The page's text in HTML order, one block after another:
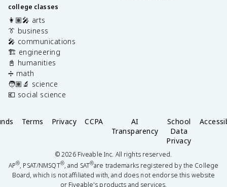
college classes
👩🏽‍🎤 arts
👔 business
🎤 communications
🏗️ engineering
📓 humanities
➗ math
🧑🏽‍🔬 science
💶 social science
Terms Privacy CCPA
AI
Transparency
School
Data
Privacy
©2026Fiveable Inc. All rights reserved.
AP®, PSAT/NMSQT®, and SAT®are trademarks registered by the College
Board, which is not affiliated with, and does not endorse this website
or Fiveable's products and services.